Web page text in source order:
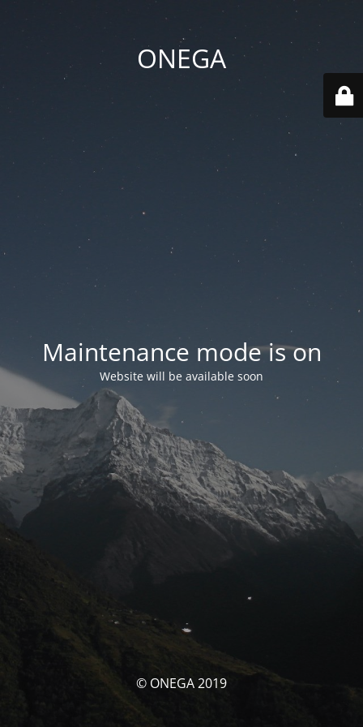
ONEGA
Maintenance mode is on
Website will be available soon
© ONEGA 2019